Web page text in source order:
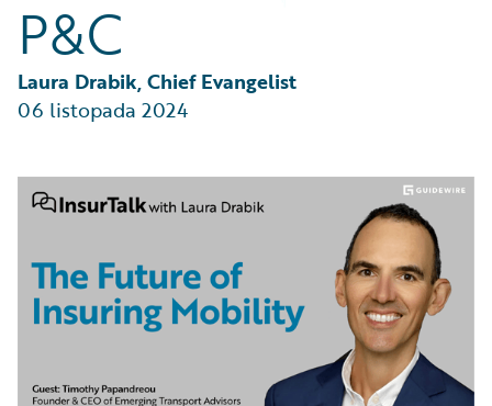
Technology
Trends
P&C
Laura Drabik, Chief Evangelist
06 listopada 2024